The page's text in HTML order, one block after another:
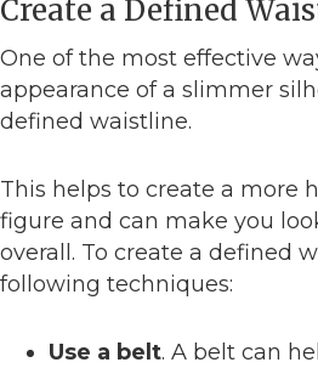
Create a Defined
One of the most effective
appearance of a slimmer
defined waistline.
This helps to create a more
figure and can make you
overall. To create a defined
following techniques:
Use a belt. A belt can